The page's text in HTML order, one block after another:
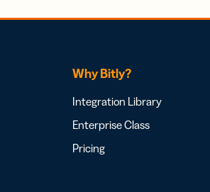
Why Bitly?
Integration Library
Enterprise Class
Pricing